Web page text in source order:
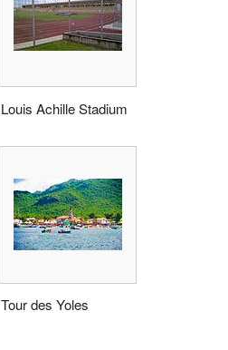
Louis Achille Stadium
Tour des Yoles